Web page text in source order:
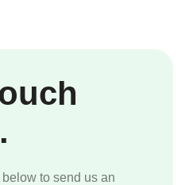
to send us an